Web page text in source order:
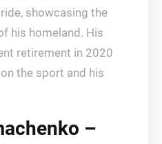
showcasing the
his homeland. His
retirement in 2020
the sport and his
–